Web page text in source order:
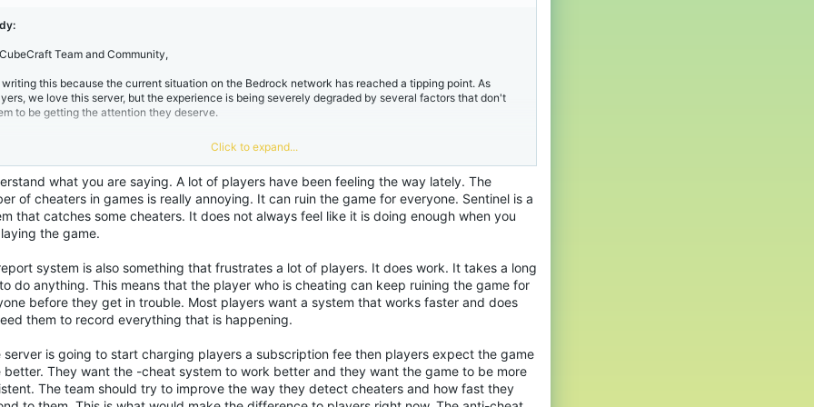
or EggWars is interrupted by someone flying or using reach, making competitive play impossible.
The Inefficiency of /report​
/report command often feels like a placebo. We are constantly told to use it, but the delay in action
hackers to ruin dozens of games before anything happens. This forces us to spend our own gaming
A report system should be proactive, not a manual chore for the community.
Subscription Ranks vs. Service Quality​
the shift towards a subscription-based model for ranks has been controversial. If the server is
towards a "Games as a Service" model where we pay monthly/annually, we expect a service that
We need more than just "Sentinel Announcements" in the chat; we need a more robust, real-
anti-cheat and a reporting system that actually works without requiring us to be part-time
If you are going to charge users like a premium service, the environment should feel premium.
estado actual de Bedrock: Hackers, reportes
Team and Community,
writing this because the current situation on the Bedrock network has reached a tipping point. As
we love this server, but the experience is being severely degraded by several factors that don't
to be getting the attention they deserve.
The "Cheater" Epidemic​
amount of "Use of not allowed modifications" is overwhelming. While it's "good" to see Sentinel
some players (as seen in my screenshots), it feels like a drop in the ocean. Every session of
or EggWars is interrupted by someone flying or using reach, making competitive play impossible.
The Inefficiency of /report​
/report command often feels like a placebo. We are constantly told to use it, but the delay in action
hackers to ruin dozens of games before anything happens. This forces us to spend our own gaming
recording, editing, and uploading evidence to the forums.
player? A report system should be proactive, not a manual chore for the community.
Subscription Ranks vs. Service Quality​
Click to expand...
what you are saying. A lot of players have been feeling the way lately. The
of cheaters in games is really annoying. It can ruin the game for everyone. Sentinel is a
that catches some cheaters. It does not always feel like it is doing enough when you
the game.
system is also something that frustrates a lot of players. It does work. It takes a long
do anything. This means that the player who is cheating can keep ruining the game for
before they get in trouble. Most players want a system that works faster and does
them to record everything that is happening.
server is going to start charging players a subscription fee then players expect the game
better. They want the -cheat system to work better and they want the game to be more
The team should try to improve the way they detect cheaters and how fast they